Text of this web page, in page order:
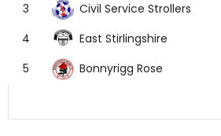
3
Civil Service Strollers
4
East Stirlingshire
5
Bonnyrigg Rose